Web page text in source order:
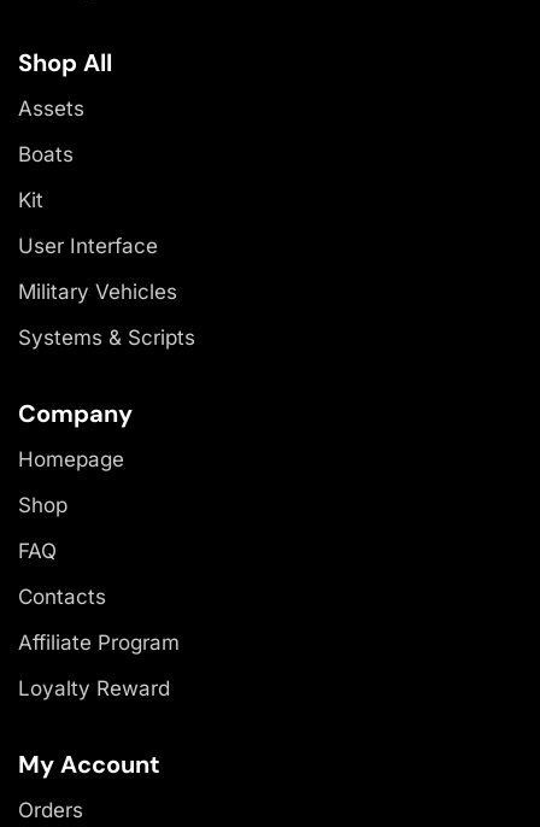
Shop All
Assets
Boats
Kit
User Interface
Military Vehicles
Systems & Scripts
Company
Homepage
Shop
FAQ
Contacts
Affiliate Program
Loyalty Reward
My Account
Orders